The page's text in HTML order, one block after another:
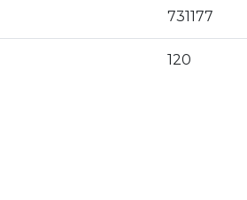
731177
120